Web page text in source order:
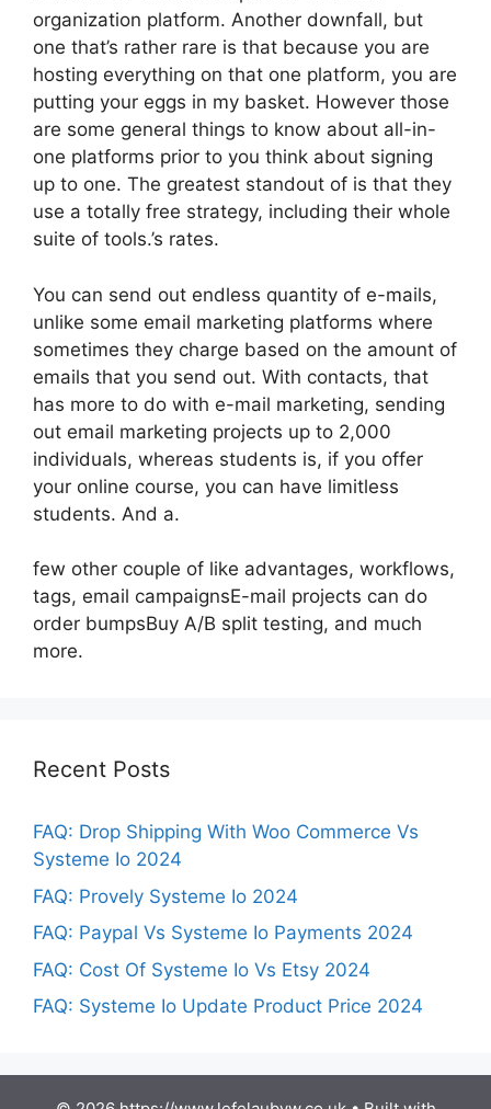
organization platform. Another downfall, but
one that’s rather rare is that because you are
hosting everything on that one platform, you are
putting your eggs in my basket. However those
are some general things to know about all-in-
one platforms prior to you think about signing
up to one. The greatest standout of is that they
use a totally free strategy, including their whole
suite of tools.’s rates.
You can send out endless quantity of e-mails,
unlike some email marketing platforms where
sometimes they charge based on the amount of
emails that you send out. With contacts, that
has more to do with e-mail marketing, sending
out email marketing projects up to 2,000
individuals, whereas students is, if you offer
your online course, you can have limitless
students. And a.
few other couple of like advantages, workflows,
tags, email campaignsE-mail projects can do
order bumpsBuy A/B split testing, and much
more.
Recent Posts
FAQ: Drop Shipping With Woo Commerce Vs
Systeme Io 2024
FAQ: Provely Systeme Io 2024
FAQ: Paypal Vs Systeme Io Payments 2024
FAQ: Cost Of Systeme Io Vs Etsy 2024
FAQ: Systeme Io Update Product Price 2024